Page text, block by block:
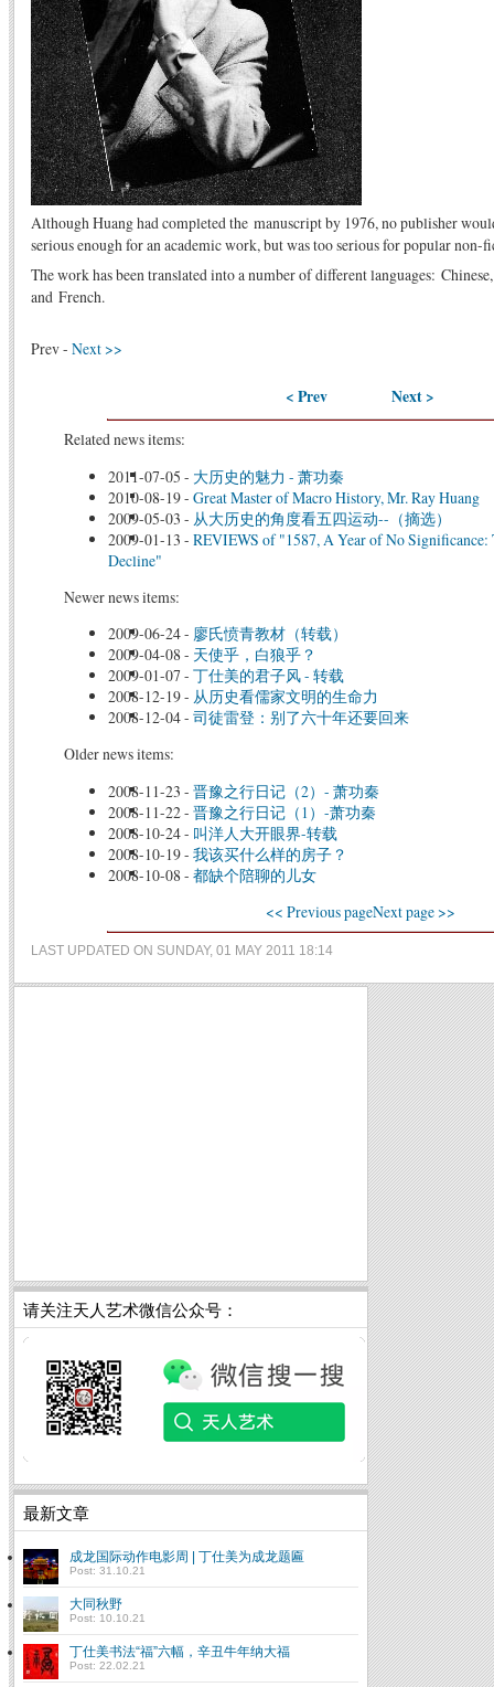
Although Huang had completed the manuscript by 1976, no publisher
serious enough for an academic work, but was too serious for popular non-
The work has been translated into a number of different languages:
and French.
Prev - Next >>
< Prev Next >
Related news items:
2011-07-05 - 大历史的魅力 - 萧功秦
2010-08-19- Great Master of Macro History, Mr. Ray Huang
2009-05-03 - 从大历史的角度看五四运动--（摘选）
2009-01-13 - REVIEWS of "1587, A Year of No
Decline"
Newer news items:
2009-06-24- 廖氏愤青教材（转载）
2009-04-08 - 天使乎，白狼乎？
2009-01-07 - 丁仕美的君子风 - 转载
2008-12-19- 从历史看儒家文明的生命力
2008-12-04- 司徒雷登：别了六十年还要回来
Older news items:
2008-11-23 - 晋豫之行日记（2）- 萧功秦
2008-11-22- 晋豫之行日记（1）-萧功秦
2008-10-24- 叫洋人大开眼界-转载
2008-10-19- 我该买什么样的房子？
2008-10-08 - 都缺个陪聊的儿女
<< Previous pageNext page >>
LAST UPDATED ON SUNDAY, 01 MAY 2011 18:14
请关注天人艺术微信公众号：
最新文章
成龙国际动作电影周 | 丁仕美为成龙题匾
Post: 31.10.21
大同秋野
Post: 10.10.21
丁仕美书法“福”六幅，辛丑牛年纳大福
Post: 22.02.21